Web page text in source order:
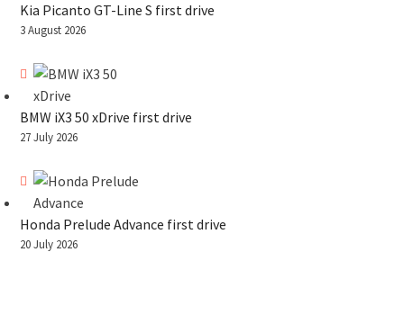
Kia Picanto GT-Line S first drive
3 August 2026
BMW iX3 50 xDrive first drive
27 July 2026
Honda Prelude Advance first drive
20 July 2026